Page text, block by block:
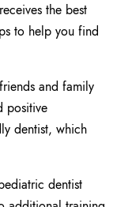
the best
to help you find
and family
positive
dentist, which
dentist